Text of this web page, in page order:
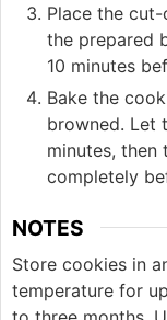
Place the
the prepared
10 minutes
Bake the
browned. Let
minutes,
completely
NOTES
Store cookies in
temperature for